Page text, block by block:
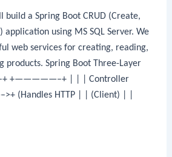
build a Spring Boot CRUD (Create,
application using MS SQL Server. We
web services for creating, reading,
products. Spring Boot Three-Layer
+—————–+ | | | Controller
(Handles HTTP | | (Client) | |